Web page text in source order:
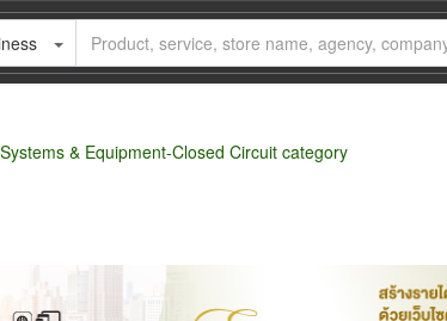
& Equipment-Closed Circuit category
Dealer Exporter/Importer